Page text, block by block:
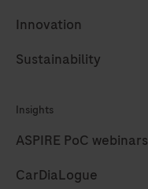
Innovation
Sustainability
Insights
ASPIRE PoC webinars
CarDiaLogue